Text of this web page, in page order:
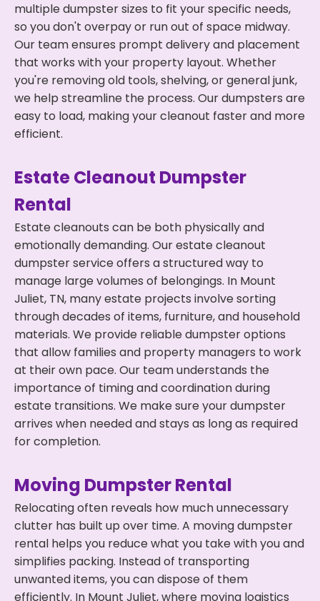
multiple dumpster sizes to fit your specific needs,
so you don't overpay or run out of space midway.
Our team ensures prompt delivery and placement
that works with your property layout. Whether
you're removing old tools, shelving, or general junk,
we help streamline the process. Our dumpsters are
easy to load, making your cleanout faster and more
efficient.
Estate Cleanout Dumpster
Rental
Estate cleanouts can be both physically and
emotionally demanding. Our estate cleanout
dumpster service offers a structured way to
manage large volumes of belongings. In Mount
Juliet, TN, many estate projects involve sorting
through decades of items, furniture, and household
materials. We provide reliable dumpster options
that allow families and property managers to work
at their own pace. Our team understands the
importance of timing and coordination during
estate transitions. We make sure your dumpster
arrives when needed and stays as long as required
for completion.
Moving Dumpster Rental
Relocating often reveals how much unnecessary
clutter has built up over time. A moving dumpster
rental helps you reduce what you take with you and
simplifies packing. Instead of transporting
unwanted items, you can dispose of them
efficiently. In Mount Juliet, where moving logistics